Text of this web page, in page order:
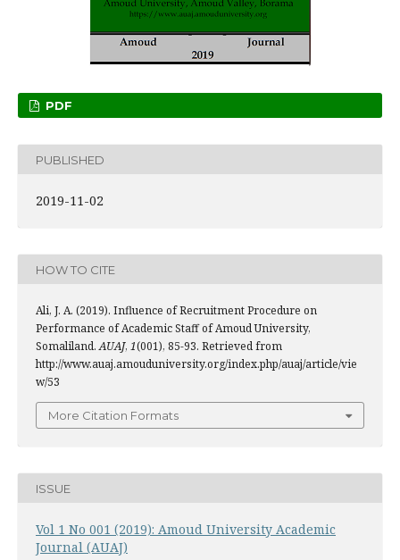
PDF
PUBLISHED
2019-11-02
HOW TO CITE
Ali, J. A. (2019). Influence of Recruitment Procedure on
Performance of Academic Staff of Amoud University,
Somaliland.AUAJ, 1(001), 85-93. Retrieved from
http://www.auaj.amouduniversity.org/index.php/auaj/article/vie
w/53
More Citation Formats
ISSUE
Vol 1 No 001 (2019): Amoud University Academic
Journal (AUAJ)